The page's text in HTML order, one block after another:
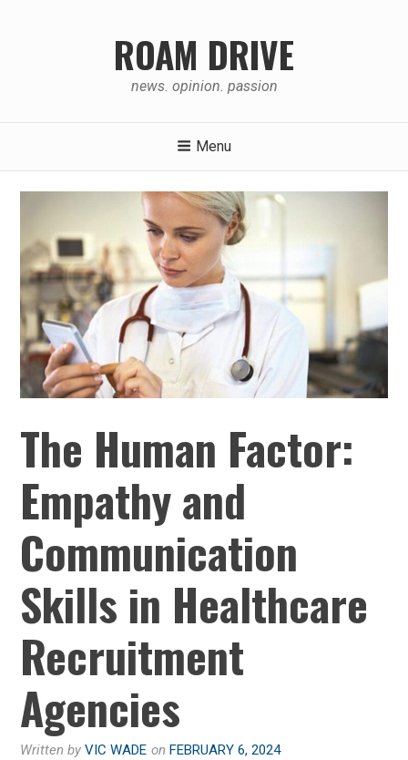
ROAM DRIVE
news. opinion. passion
Menu
The Human Factor:
Empathy and
Communication
Skills in Healthcare
Recruitment
Agencies
Written byVIC WADE onFEBRUARY 6, 2024